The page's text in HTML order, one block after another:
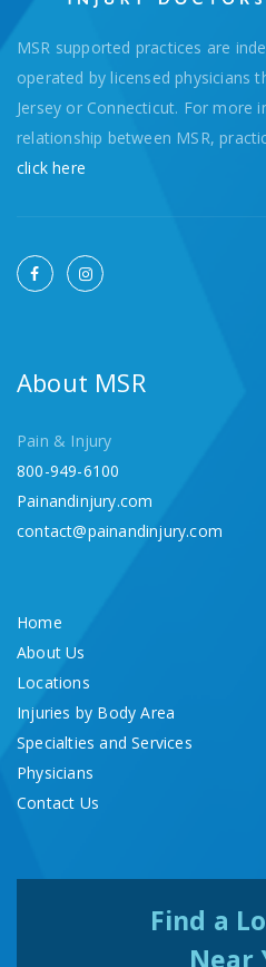
MSR supported practices are
operated by licensed physicians
Jersey or Connecticut. For more
relationship between MSR,
click here
About MSR
Pain & Injury
800-949-6100
Painandinjury.com
contact@painandinjury.com
Home
About Us
Locations
Injuries by Body Area
Specialties and Services
Physicians
Contact Us
Find a
Near